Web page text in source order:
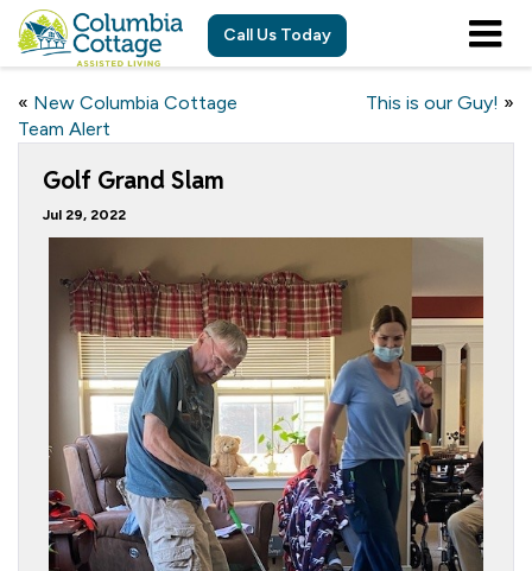
Call Us Today
« New Columbia Cottage
Team Alert
This is our Guy! »
Golf Grand Slam
Jul 29, 2022